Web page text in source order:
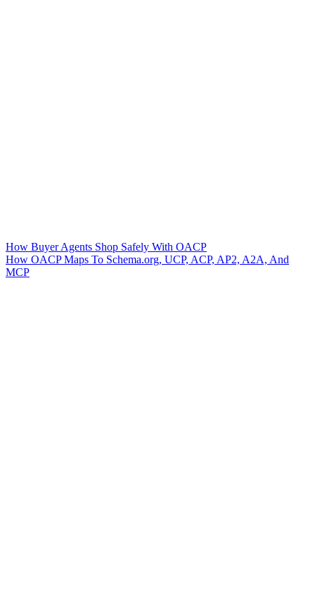
How Buyer Agents Shop Safely With OACP
How OACP Maps To Schema.org, UCP, ACP, AP2, A2A, And
MCP